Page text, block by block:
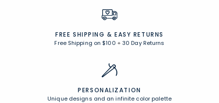
FREE SHIPPING & EASY RETURNS
Free Shipping on $100 +30 Day Returns
PERSONALIZATION
Unique designs and an infinite color palette